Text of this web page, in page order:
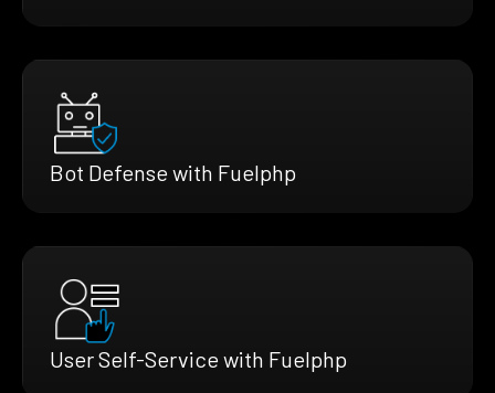
Bot Defense with Fuelphp
User Self-Service with Fuelphp